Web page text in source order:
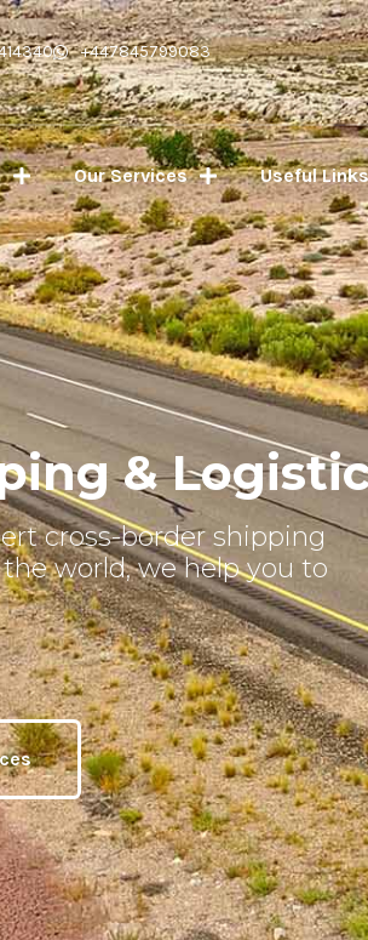
+447845799083
Our Services Useful Links
&
cross-border shipping
world, we help you to